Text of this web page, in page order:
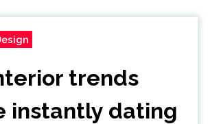
trends
instantly dating